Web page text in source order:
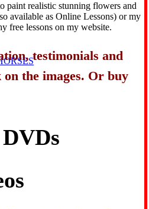
paint realistic stunning flowers and
available as Online Lessons) or my
free lessons on my website.
testimonials and
the images. Or buy